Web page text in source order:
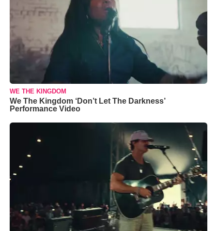
WE THE KINGDOM
We The Kingdom ‘Don’t Let The Darkness’
Performance Video